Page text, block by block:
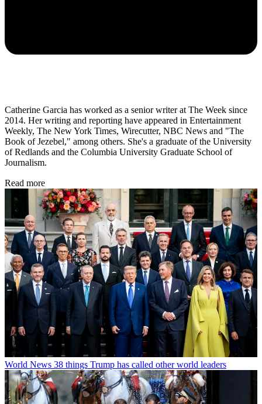
Catherine Garcia has worked as a senior writer at The Week since
2014. Her writing and reporting have appeared in Entertainment
Weekly, The New York Times, Wirecutter, NBC News and "The
Book of Jezebel," among others. She's a graduate of the University
of Redlands and the Columbia University Graduate School of
Journalism.
Read more
World News 38 things Trump has called other world leaders